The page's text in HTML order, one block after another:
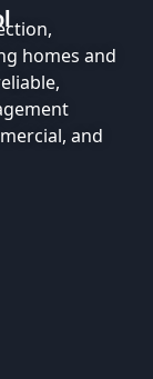
homes and
and